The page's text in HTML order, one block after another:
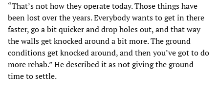
“That’s not how they operate today. Those things have
been lost over the years. Everybody wants to get in there
faster, go a bit quicker and drop holes out, and that way
the walls get knocked around a bit more. The ground
conditions get knocked around, and then you’ve got to do
more rehab.” He described it as not giving the ground
time to settle.